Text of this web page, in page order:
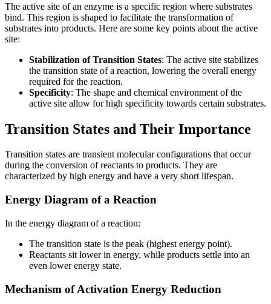
The active site of an enzyme is a specific region where substrates
bind. This region is shaped to facilitate the transformation of
substrates into products. Here are some key points about the active
site:
Stabilization of Transition States: The active site stabilizes
the transition state of a reaction, lowering the overall energy
required for the reaction.
Specificity: The shape and chemical environment of the
active site allow for high specificity towards certain substrates.
Transition States and Their Importance
Transition states are transient molecular configurations that occur
during the conversion of reactants to products. They are
characterized by high energy and have a very short lifespan.
Energy Diagram of a Reaction
In the energy diagram of a reaction:
The transition state is the peak (highest energy point).
Reactants sit lower in energy, while products settle into an
even lower energy state.
Mechanism of Activation Energy Reduction